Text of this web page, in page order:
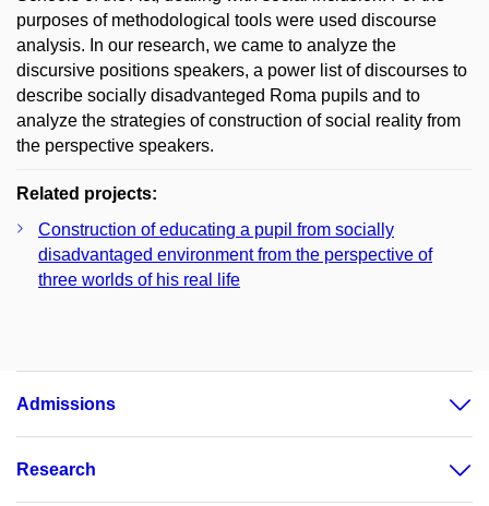
purposes of methodological tools were used discourse
analysis. In our research, we came to analyze the
discursive positions speakers, a power list of discourses to
describe socially disadvanteged Roma pupils and to
analyze the strategies of construction of social reality from
the perspective speakers.
Related projects:
Construction of educating a pupil from socially
disadvantaged environment from the perspective of
three worlds of his real life
Admissions
Research